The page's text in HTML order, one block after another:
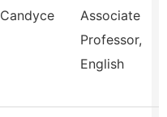
Candyce
Associate
Professor,
English